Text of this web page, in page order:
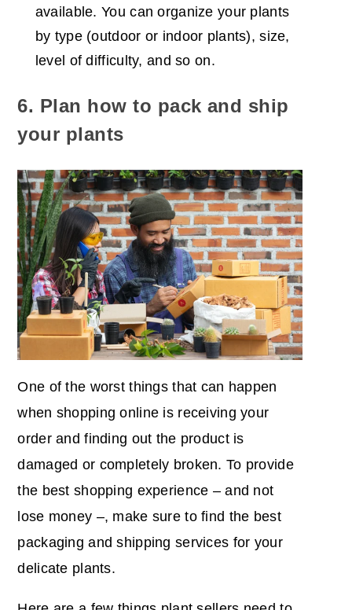
available. You can organize your plants
by type (outdoor or indoor plants), size,
level of difficulty, and so on.
6. Plan how to pack and ship
your plants
One of the worst things that can happen
when shopping online is receiving your
order and finding out the product is
damaged or completely broken. To provide
the best shopping experience – and not
lose money –, make sure to find the best
packaging and shipping services for your
delicate plants.